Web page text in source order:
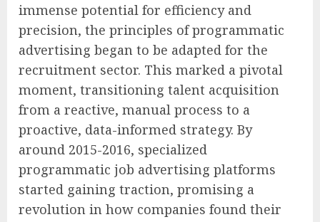
immense potential for efficiency and
precision, the principles of programmatic
advertising began to be adapted for the
recruitment sector. This marked a pivotal
moment, transitioning talent acquisition
from a reactive, manual process to a
proactive, data-informed strategy. By
around 2015-2016, specialized
programmatic job advertising platforms
started gaining traction, promising a
revolution in how companies found their